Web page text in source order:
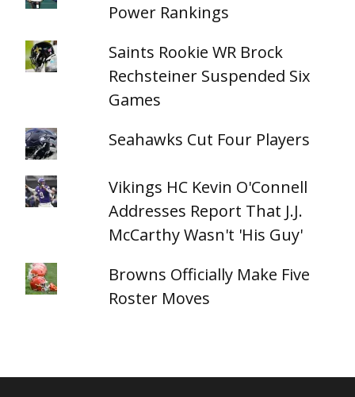
Power Rankings
Saints Rookie WR Brock
Rechsteiner Suspended Six
Games
Seahawks Cut Four Players
Vikings HC Kevin O'Connell
Addresses Report That J.J.
McCarthy Wasn't 'His Guy'
Browns Officially Make Five
Roster Moves